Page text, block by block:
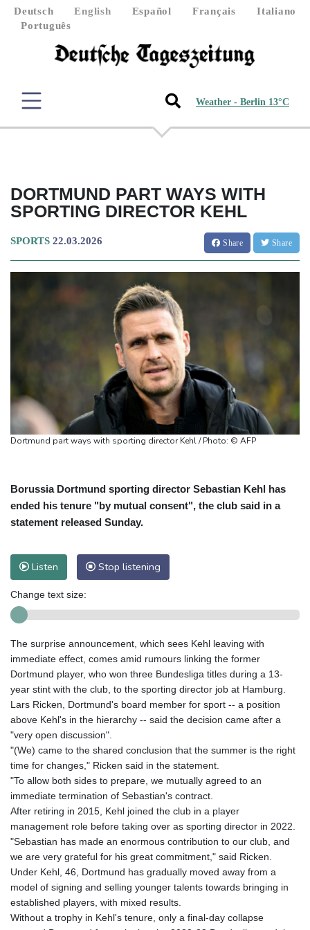
Deutsch English Español Français
Italiano
Português
Weather - Berlin 13°C
DORTMUND PART WAYS WITH
SPORTING DIRECTOR KEHL
SPORTS 22.03.2026 Share Share
Dortmund part ways with sporting director Kehl / Photo: © AFP
Borussia Dortmund sporting director Sebastian Kehl has
ended his tenure "by mutual consent", the club said in a
statement released Sunday.
Listen Stop listening
Change text size:
The surprise announcement, which sees Kehl leaving with
immediate effect, comes amid rumours linking the former
Dortmund player, who won three Bundesliga titles during a 13-
year stint with the club, to the sporting director job at Hamburg.
Lars Ricken, Dortmund's board member for sport -- a position
above Kehl's in the hierarchy -- said the decision came after a
"very open discussion".
"(We) came to the shared conclusion that the summer is the right
time for changes," Ricken said in the statement.
"To allow both sides to prepare, we mutually agreed to an
immediate termination of Sebastian's contract.
After retiring in 2015, Kehl joined the club in a player
management role before taking over as sporting director in 2022.
"Sebastian has made an enormous contribution to our club, and
we are very grateful for his great commitment," said Ricken.
Under Kehl, 46, Dortmund has gradually moved away from a
model of signing and selling younger talents towards bringing in
established players, with mixed results.
Without a trophy in Kehl's tenure, only a final-day collapse